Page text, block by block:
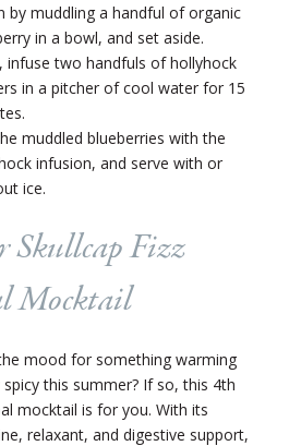
by muddling a handful of organic
in a bowl, and set aside.
infuse two handfuls of hollyhock
in a pitcher of cool water for 15
muddled blueberries with the
infusion, and serve with or
ice.
Skullcap Fizz
Mocktail
mood for something warming
this summer? If so, this 4th
mocktail is for you. With its
relaxant, and digestive support,